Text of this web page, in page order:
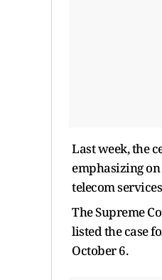
Last week, the
emphasizing
telecom
The Supreme
listed the case
October 6.